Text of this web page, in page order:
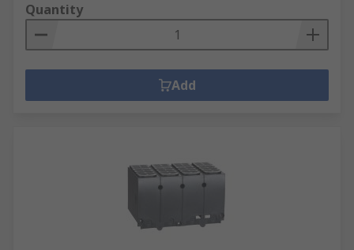
Quantity
Add